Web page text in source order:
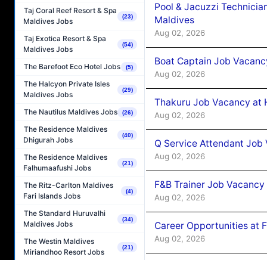
Taj Coral Reef Resort & Spa
Maldives Jobs
(23)
Taj Exotica Resort & Spa
Maldives Jobs
(54)
The Barefoot Eco Hotel Jobs (5)
The Halcyon Private Isles
Maldives Jobs
(29)
The Nautilus Maldives Jobs (26)
The Residence Maldives
Dhigurah Jobs
(40)
The Residence Maldives
Falhumaafushi Jobs
(21)
The Ritz-Carlton Maldives
Fari Islands Jobs
(4)
The Standard Huruvalhi
Maldives Jobs
(34)
The Westin Maldives
Miriandhoo Resort Jobs
(21)
Pool & Jacuzzi
Maldives
Aug 02, 2026
Boat Captain Job
Aug 02, 2026
Thakuru Job Vacancy at
Aug 02, 2026
Q Service Attendant Job
Aug 02, 2026
F&B Trainer Job
Aug 02, 2026
Career Opportunities at
Aug 02, 2026